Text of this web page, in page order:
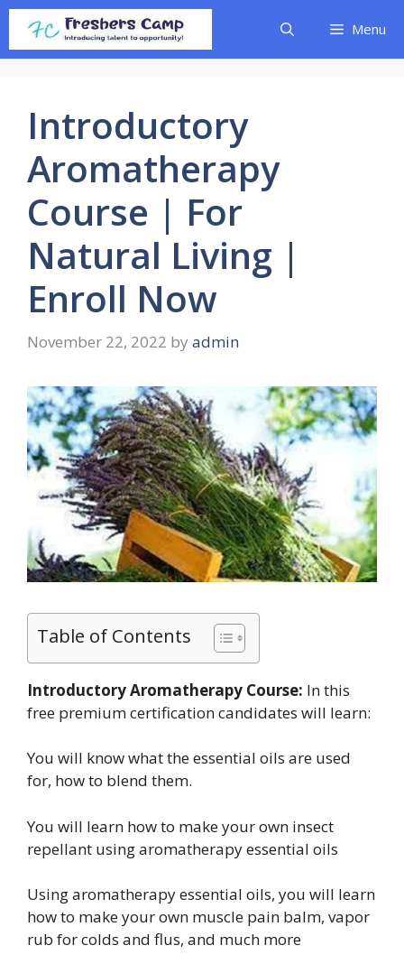
Skip
content
Menu
Introductory
Aromatherapy
Course | For
Natural Living |
Enroll Now
November 22, 2022 by admin
Table of Contents
Introductory Aromatherapy Course: In this
free premium certification candidates will learn:
You will know what the essential oils are used
for, how to blend them.
You will learn how to make your own insect
repellant using aromatherapy essential oils
Using aromatherapy essential oils, you will learn
how to make your own muscle pain balm, vapor
rub for colds and flus, and much more